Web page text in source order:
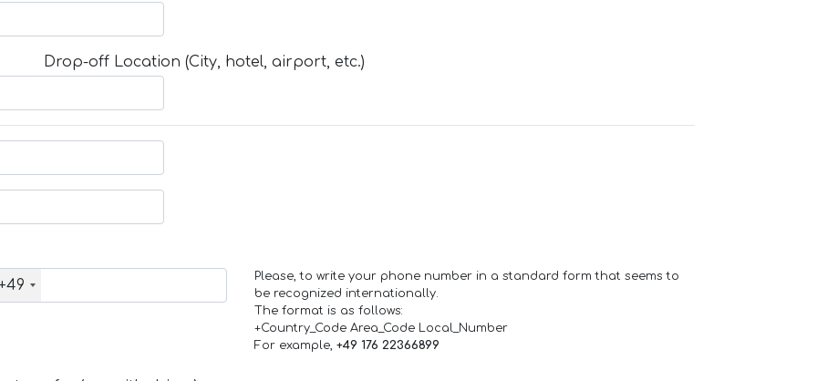
Drop-off Location (City, hotel, airport, etc.)
Please, to write your phone number in a standard form that seems to
be recognized internationally.
The format is as follows:
+Country_Code Area_Code Local_Number
For example, +49 176 22366899